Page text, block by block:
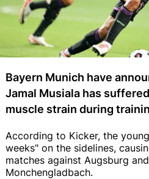
Bayern Munich have
Jamal Musiala has
muscle strain during
According to Kicker, the
weeks" on the sidelines,
matches against Augsburg
Monchengladbach.